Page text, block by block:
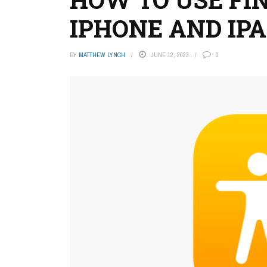
IPHONE AND
BY MATTHEW LYNCH JUNE 12, 2023 0